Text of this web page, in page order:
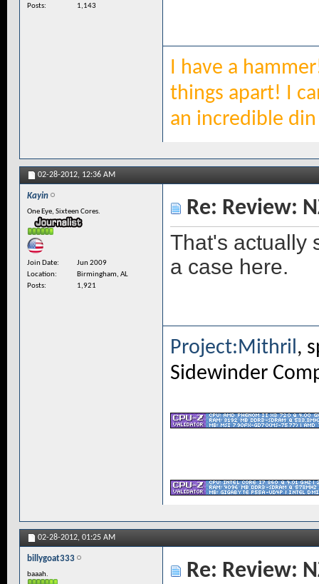
Posts
1,143
I have a
things apart! I
an incredible
02-28-2012, 12:36 AM
Kayin
One Eye, Sixteen Cores.
Join Date
Jun 2009
Location
Birmingham, AL
Posts
1,921
Re: Review:
That's actually
a case here.
Project:Mithril,
Sidewinder
02-28-2012, 01:25 AM
billygoat333
baaah. Re: Review: